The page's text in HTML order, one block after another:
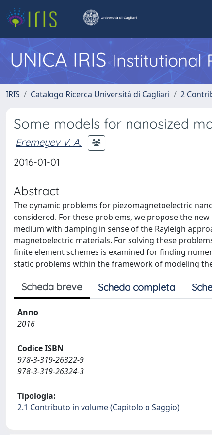
UNICA IRISInstitutional
IRIS Catalogo Ricerca Università di Cagliari 2
Some models for nanosized
Eremeyev V. A.
2016-01-01
Abstract
The dynamic problems for piezomagnetoelectric
considered. For these problems, we propose the
medium with damping in sense of the Rayleigh
magnetoelectric materials. For solving these
finite element schemes is examined for finding
static problems within the framework of modeling
Scheda breve Scheda completa
Anno
2016
Codice ISBN
978-3-319-26322-9
978-3-319-26324-3
Tipologia:
2.1 Contributo in volume (Capitolo o Saggio)